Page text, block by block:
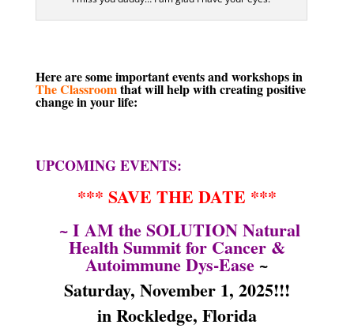
Here are some important events and workshops in
The Classroomthat will help with creating positive
change in your life:
UPCOMING EVENTS:
*** SAVE THE DATE ***
~ I AM the SOLUTION Natural
Health Summit for Cancer &
Autoimmune Dys-Ease~
Saturday, November 1, 2025!!!
in Rockledge, Florida